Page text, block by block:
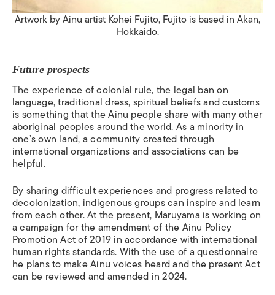
Artwork by Ainu artist Kohei Fujito, Fujito is based in Akan,
Hokkaido.
Future prospects
The experience of colonial rule, the legal ban on
language, traditional dress, spiritual beliefs and customs
is something that the Ainu people share with many other
aboriginal peoples around the world.As a minority in
one’s own land, a community created through
international organizations and associations can be
helpful.
By sharing difficult experiences and progress related to
decolonization, indigenous groups can inspire and learn
from each other. At the present, Maruyama is working on
a campaign for the amendment of the Ainu Policy
Promotion Act of 2019 in accordance with international
human rights standards. With the use of a questionnaire
he plans to make Ainu voices heard and the present Act
can be reviewed and amended in 2024.